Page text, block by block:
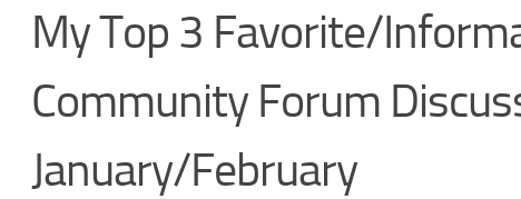
My Top 3 Favorite/
Community Forum
January/February